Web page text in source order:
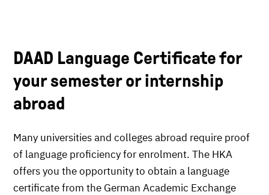
DAAD Language Certificate for
your semester or internship
abroad
Many universities and colleges abroad require proof
of language proficiency for enrolment. The HKA
offers you the opportunity to obtain a language
certificate from the German Academic Exchange